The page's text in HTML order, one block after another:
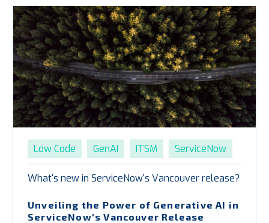
Low Code GenAI ITSM ServiceNow
What's new in ServiceNow's Vancouver release?
Unveiling the Power of Generative AI in
ServiceNow's Vancouver Release